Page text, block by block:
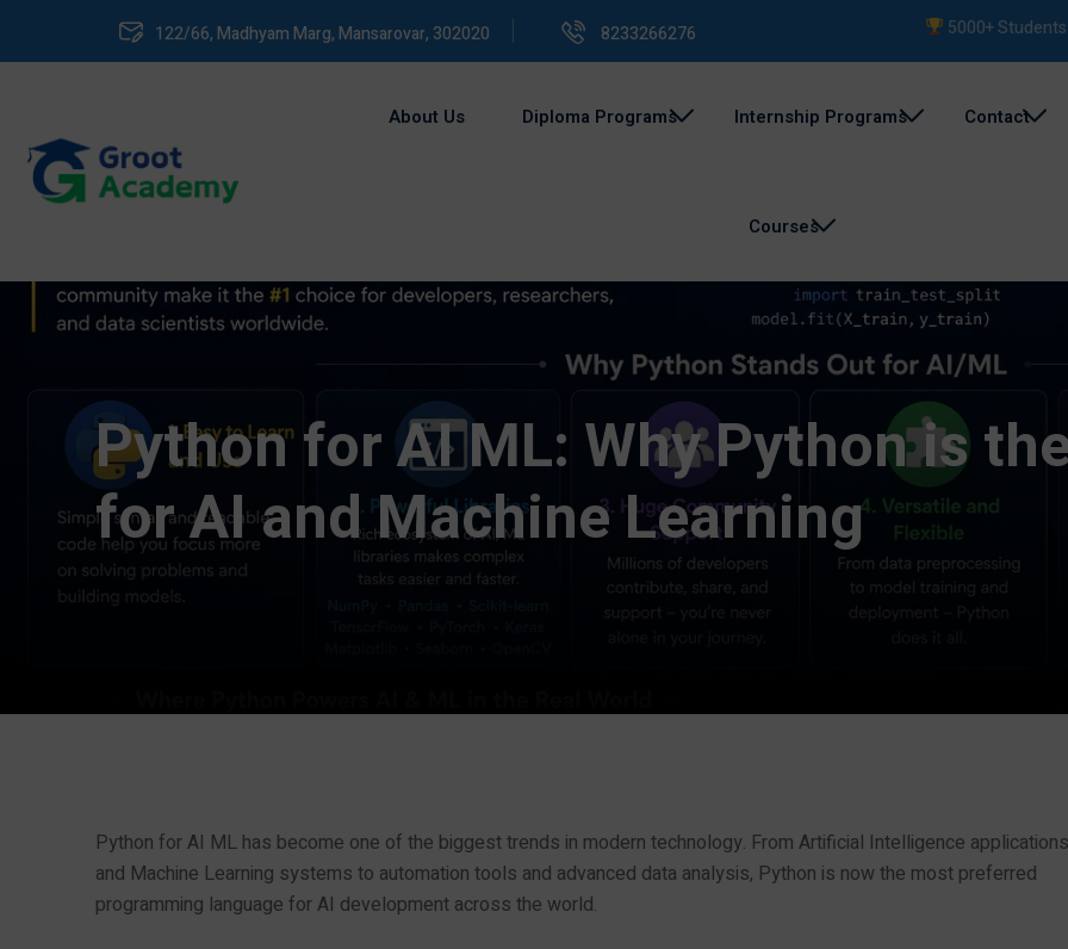
122/66, Madhyam Marg, Mansarovar, 302020 8233266276 5000+ Students
About Us Diploma Programs Internship Programs Contact
Courses
Python for AI ML: Why Python is
for AI and Machine Learning
Python for AI ML has become one of the biggest trends in modern technology. From Artificial Intelligence applications
and Machine Learning systems to automation tools and advanced data analysis, Python is now the most preferred
programming language for AI development across the world.